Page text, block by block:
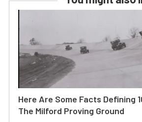
Here Are Some Facts Defining
The Milford Proving Ground